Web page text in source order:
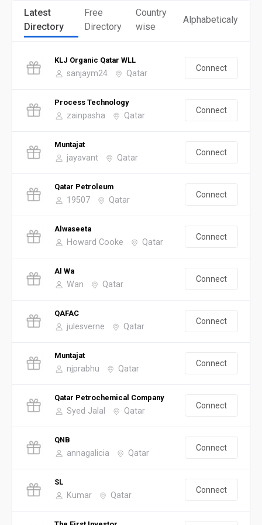
Latest
Directory
Free
Directory
Country
wise
Alphabeticaly
KLJ Organic Qatar WLL
sanjaym24 Qatar
Connect
Process Technology
zainpasha Qatar
Connect
Muntajat
jayavant Qatar
Connect
Qatar Petroleum
19507 Qatar
Connect
Alwaseeta
Howard Cooke Qatar
Connect
Al Wa
Wan Qatar
Connect
QAFAC
julesverne Qatar
Connect
Muntajat
njprabhu Qatar
Connect
Qatar Petrochemical Company
Syed Jalal Qatar
Connect
QNB
annagalicia Qatar
Connect
SL
Kumar Qatar
Connect